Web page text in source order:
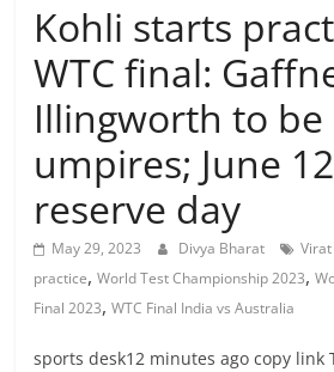
Kohli starts
WTC final:
Illingworth to
umpires; June
reserve day
May 29, 2023 Divya Bharat
practice,World Test Championship 2023,
Final 2023,WTC Final India vs Australia
sports desk12 minutes ago copy link